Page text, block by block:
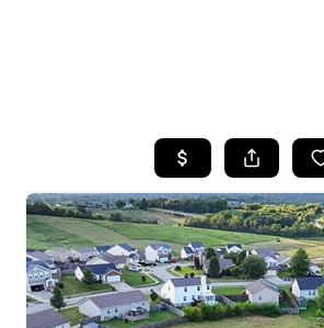
COMMUNITY